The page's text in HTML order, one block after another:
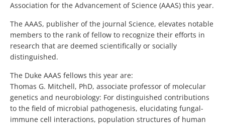
Association for the Advancement of Science (AAAS) this year.
The AAAS, publisher of the journal Science, elevates notable
members to the rank of fellow to recognize their efforts in
research that are deemed scientifically or socially
distinguished.
The Duke AAAS fellows this year are:
Thomas G. Mitchell, PhD, associate professor of molecular
genetics and neurobiology: For distinguished contributions
to the field of microbial pathogenesis, elucidating fungal-
immune cell interactions, population structures of human